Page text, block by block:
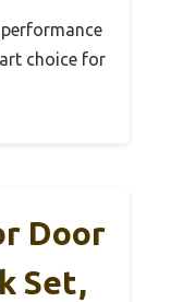
choice for
Door
Set,